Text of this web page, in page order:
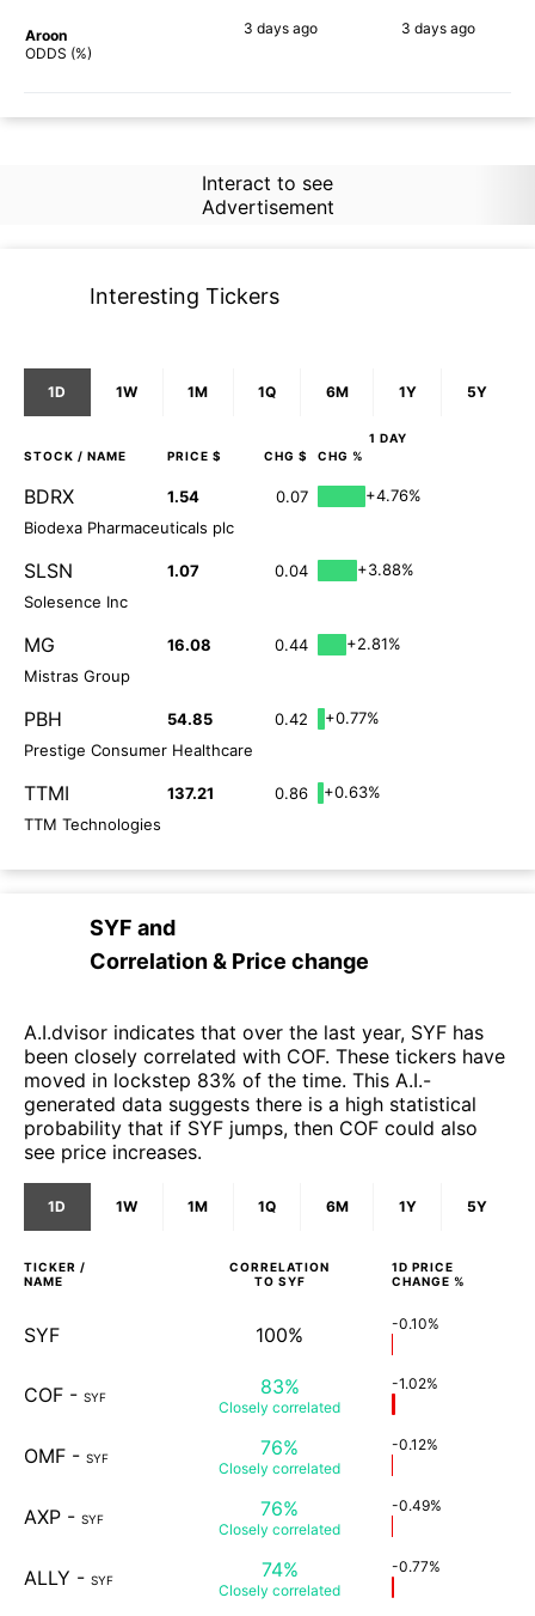
Aroon
ODDS (%)
3 days ago 3 days ago
Interact to see
Advertisement
Interesting Tickers
1D 1W 1M 1Q 6M 1Y 5Y
1 DAY
STOCK / NAME PRICE $ CHG $ CHG %
BDRX 1.54 0.07
+4.76%
Biodexa Pharmaceuticals plc
SLSN 1.07 0.04
+3.88%
Solesence Inc
MG 16.08 0.44
+2.81%
Mistras Group
PBH 54.85 0.42
+0.77%
Prestige Consumer Healthcare
TTMI 137.21 0.86
+0.63%
TTM Technologies
SYF and
Correlation & Price change
A.I.dvisor indicates that over the last year, SYF has
been closely correlated with COF. These tickers have
moved in lockstep 83% of the time. This A.I.-
generated data suggests there is a high statistical
probability that if SYF jumps, then COF could also
see price increases.
1D 1W 1M 1Q 6M 1Y 5Y
TICKER /
NAME
CORRELATION
TO SYF
1D PRICE
CHANGE %
SYF 100% -0.10%
COF - SYF 83%
Closely correlated
-1.02%
OMF - SYF 76%
Closely correlated
-0.12%
AXP - SYF 76%
Closely correlated
-0.49%
ALLY - SYF 74%
Closely correlated
-0.77%